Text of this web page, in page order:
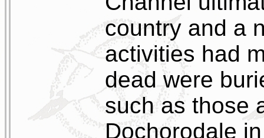
country and a
activities had
dead were
such as those
Dochorodale